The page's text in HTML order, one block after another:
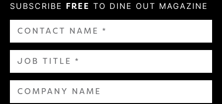
SUBSCRIBE FREE TO DINE OUT MAGAZINE